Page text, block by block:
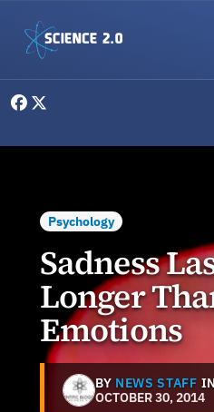
Psychology
Sadness
Longer
Emotions
BY NEWS STAFF IN
OCTOBER 30, 2014